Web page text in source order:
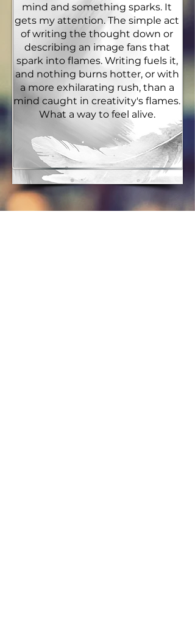
mind and something sparks. It
gets my attention. The simple act
of writing the thought down or
describing an image fans that
spark into flames. Writing fuels it,
and nothing burns hotter, or with
a more exhilarating rush, than a
mind caught in creativity's flames.
What a way to feel alive.